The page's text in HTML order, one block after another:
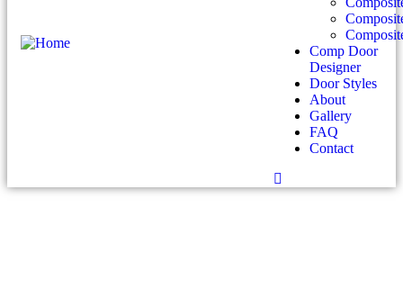
Comp Door
Designer
Door Styles
About
Gallery
FAQ
Contact